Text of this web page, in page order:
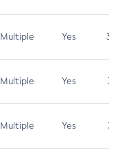
Multiple Yes 3.7
Multiple Yes 3.1
Multiple Yes 3.1